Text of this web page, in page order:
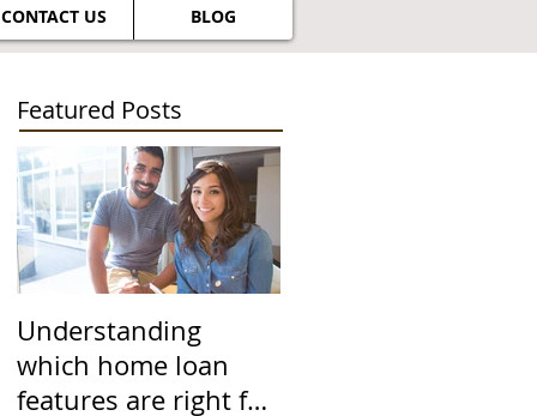
CONTACT US BLOG
Featured Posts
Understanding
which home loan
features are right for